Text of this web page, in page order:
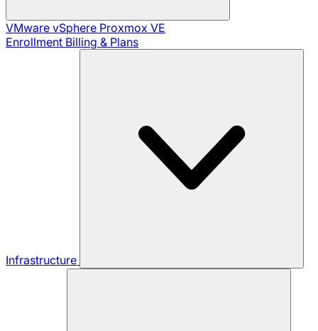
VMware vSphere Proxmox VE
Enrollment Billing & Plans
Infrastructure